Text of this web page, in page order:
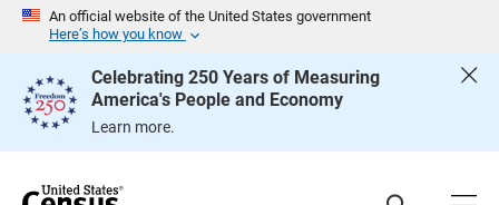
An official website of the United States government
Here’s how you know
Celebrating 250 Years of Measuring
America's People and Economy
Learn more.
e
g